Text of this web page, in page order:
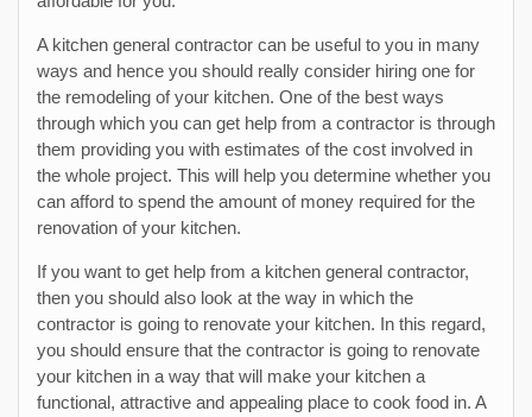
A kitchen general contractor can be useful to you in many
ways and hence you should really consider hiring one for
the remodeling of your kitchen. One of the best ways
through which you can get help from a contractor is through
them providing you with estimates of the cost involved in
the whole project. This will help you determine whether you
can afford to spend the amount of money required for the
renovation of your kitchen.
If you want to get help from a kitchen general contractor,
then you should also look at the way in which the
contractor is going to renovate your kitchen. In this regard,
you should ensure that the contractor is going to renovate
your kitchen in a way that will make your kitchen a
functional, attractive and appealing place to cook food in. A